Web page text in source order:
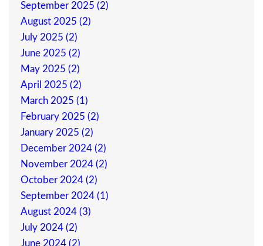
September 2025 (2)
August 2025 (2)
July 2025 (2)
June 2025 (2)
May 2025 (2)
April 2025 (2)
March 2025 (1)
February 2025 (2)
January 2025 (2)
December 2024 (2)
November 2024 (2)
October 2024 (2)
September 2024 (1)
August 2024 (3)
July 2024 (2)
June 2024 (2)